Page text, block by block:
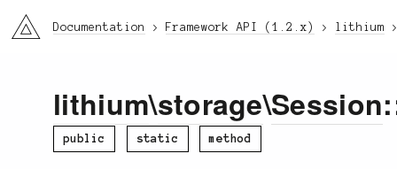
li3 Documentation Framework API (1.2.x) lithium
lithium\storage\Session
public static method